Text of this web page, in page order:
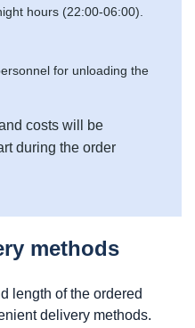
hours (22:00-06:00).
for unloading the
costs will be
during the order
methods
length of the ordered
delivery methods.